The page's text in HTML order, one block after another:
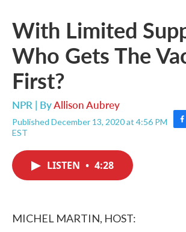
With Limited
Who Gets The
First?
NPR | ByAllison Aubrey
Published December 13, 2020 at 4:56 PM
EST
F
LISTEN • 4:28
MICHEL MARTIN, HOST: